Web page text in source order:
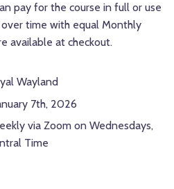
pay for the course in full or use
time with equal Monthly
available at checkout.
Wayland
7th, 2026
via Zoom on Wednesdays,
Time